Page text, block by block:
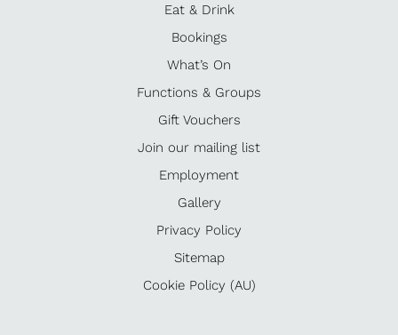
Eat & Drink
Bookings
What’s On
Functions & Groups
Gift Vouchers
Join our mailing list
Employment
Gallery
Privacy Policy
Sitemap
Cookie Policy (AU)